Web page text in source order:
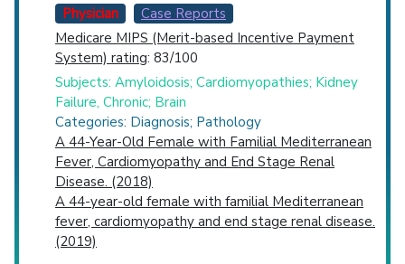
Physician
Case Reports
Medicare MIPS (Merit-based Incentive Payment
System) rating: 83/100
Subjects: Amyloidosis; Cardiomyopathies; Kidney
Failure, Chronic; Brain
Categories: Diagnosis; Pathology
A 44-Year-Old Female with Familial Mediterranean
Fever, Cardiomyopathy and End Stage Renal
Disease. (2018)
A 44-year-old female with familial Mediterranean
fever, cardiomyopathy and end stage renal disease.
(2019)